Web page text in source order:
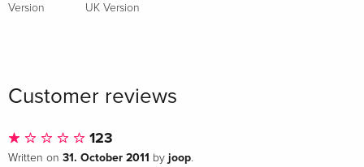
Version UK Version
Customer reviews
123
Written on 31. October 2011 by joop.